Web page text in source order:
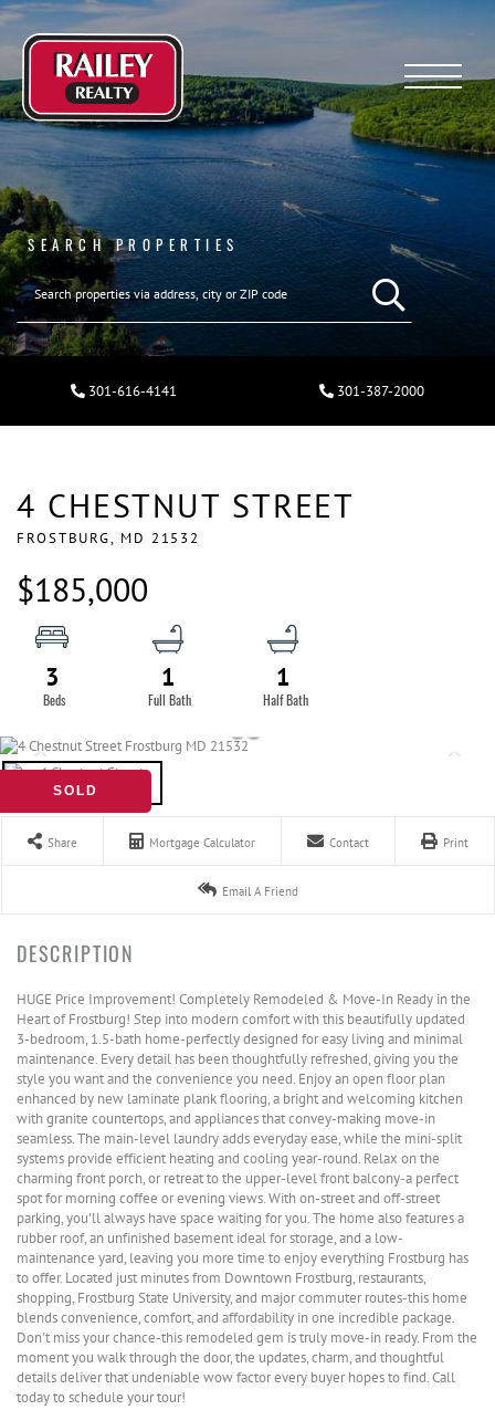
Menu
SEARCH PROPERTIES
301-616-4141 301-387-2000
4 CHESTNUT STREET
FROSTBURG, MD 21532
$185,000
3 1 1
SOLD
Share Mortgage Calculator Contact Print
Email A Friend
HUGE Price Improvement! Completely Remodeled & Move-In Ready in the
Heart of Frostburg! Step into modern comfort with this beautifully updated
3-bedroom, 1.5-bath home-perfectly designed for easy living and minimal
maintenance. Every detail has been thoughtfully refreshed, giving you the
style you want and the convenience you need. Enjoy an open floor plan
enhanced by new laminate plank flooring, a bright and welcoming kitchen
with granite countertops, and appliances that convey-making move-in
seamless. The main-level laundry adds everyday ease, while the mini-split
systems provide efficient heating and cooling year-round. Relax on the
charming front porch, or retreat to the upper-level front balcony-a perfect
spot for morning coffee or evening views. With on-street and off-street
parking, you'll always have space waiting for you. The home also features a
rubber roof, an unfinished basement ideal for storage, and a low-
maintenance yard, leaving you more time to enjoy everything Frostburg has
to offer. Located just minutes from Downtown Frostburg, restaurants,
shopping, Frostburg State University, and major commuter routes-this home
blends convenience, comfort, and affordability in one incredible package.
Don't miss your chance-this remodeled gem is truly move-in ready. From the
moment you walk through the door, the updates, charm, and thoughtful
details deliver that undeniable wow factor every buyer hopes to find. Call
today to schedule your tour!